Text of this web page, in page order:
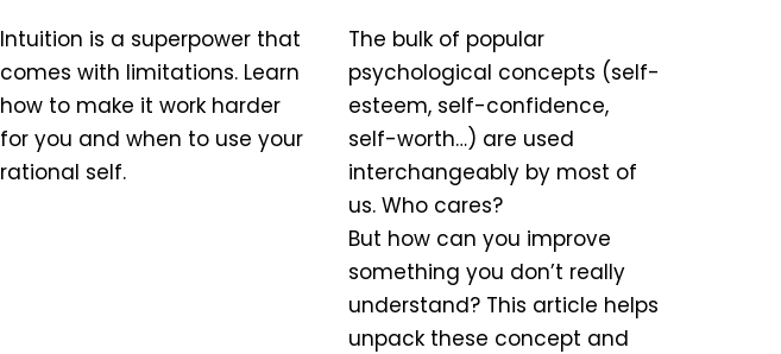
Intuition is a superpower that
comes with limitations. Learn
how to make it work harder
for you and when to use your
rational self.
The bulk of popular
psychological concepts (self-
esteem, self-confidence,
self-worth…) are used
interchangeably by most of
us. Who cares?
But how can you improve
something you don’t really
understand? This article helps
unpack these concept and